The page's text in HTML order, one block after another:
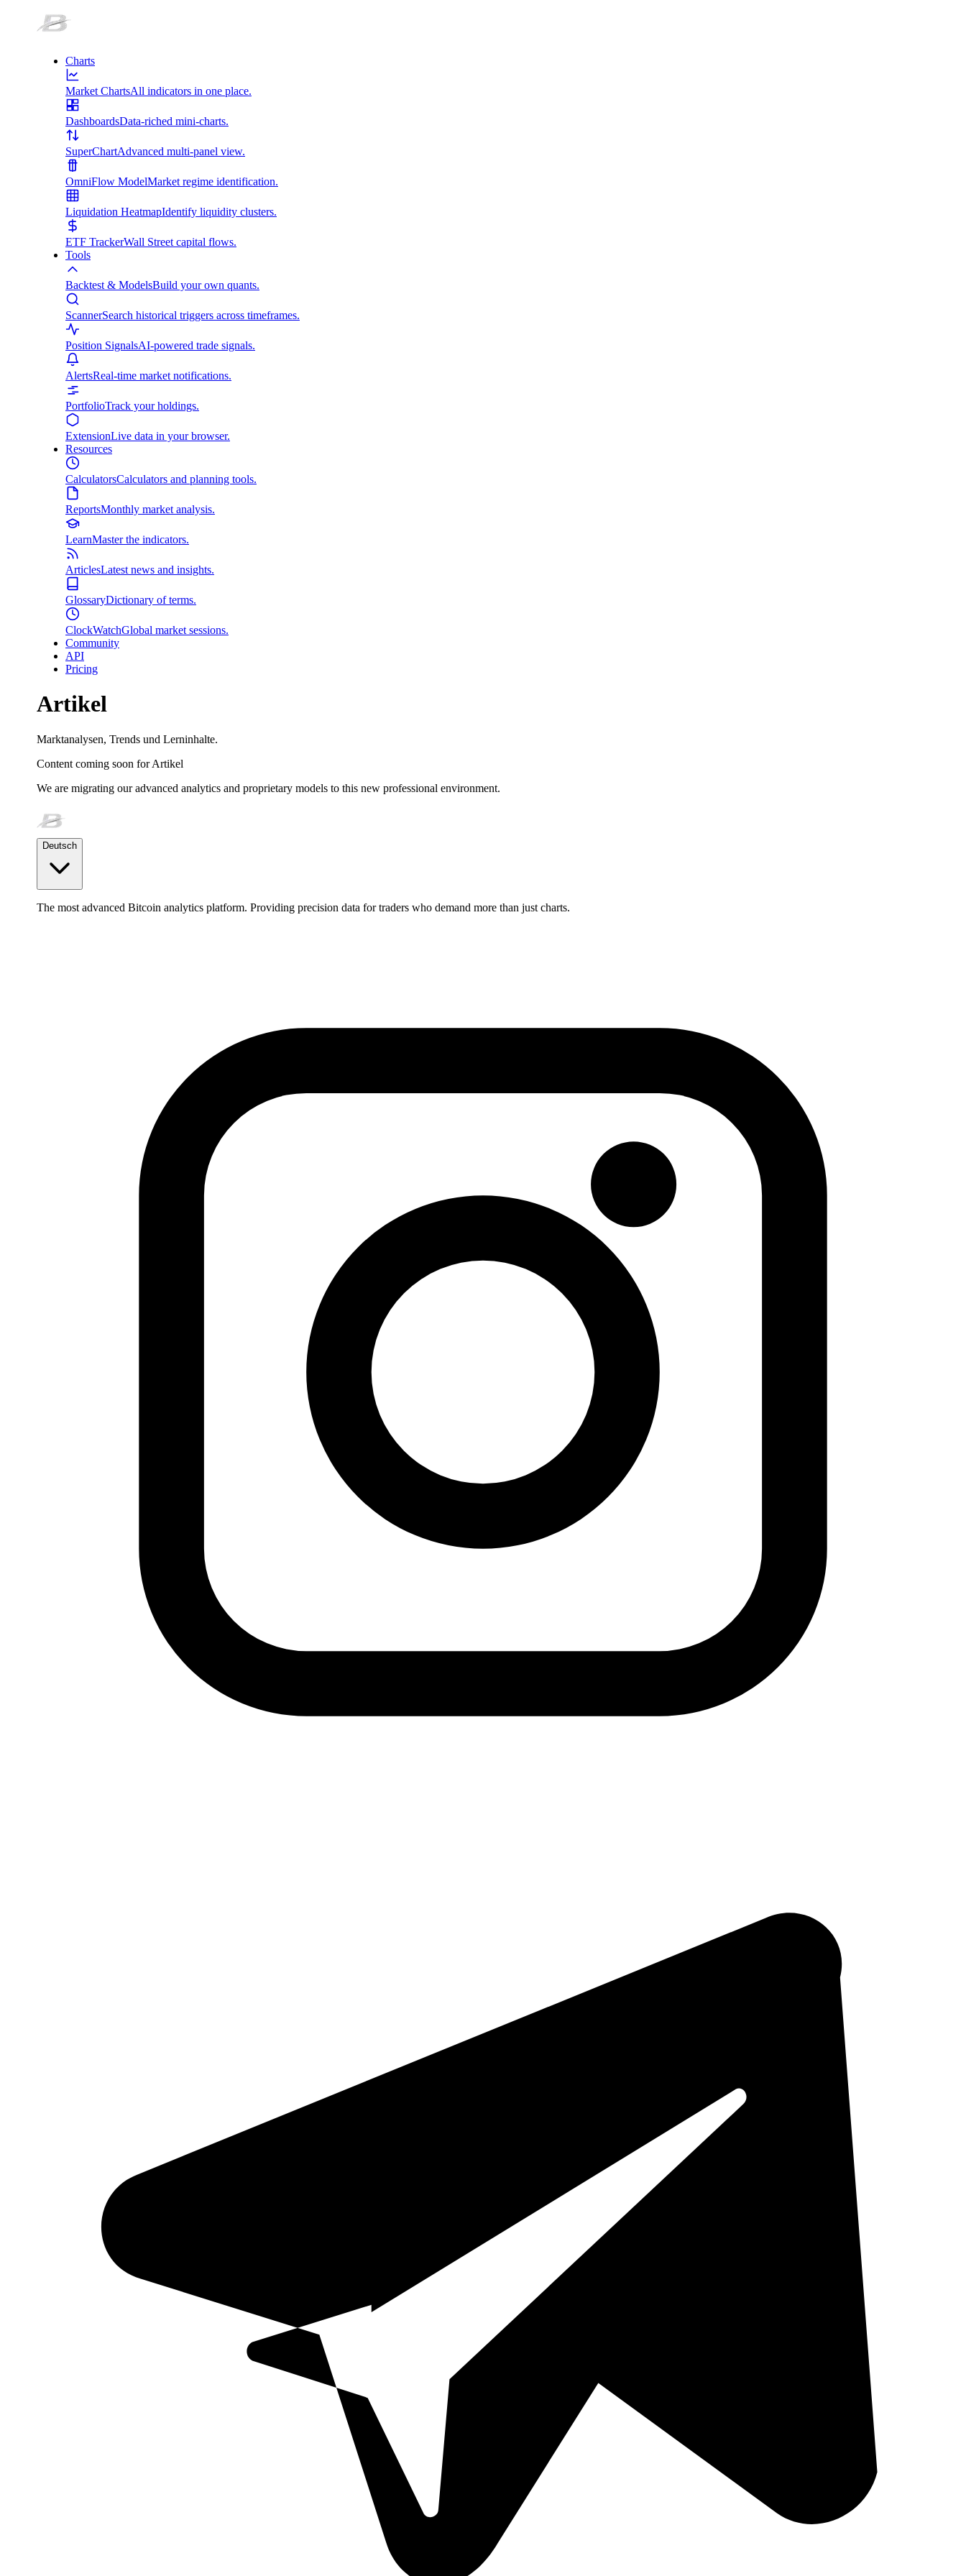
Charts
Market ChartsAll indicators in one place.
DashboardsData-riched mini-charts.
SuperChartAdvanced multi-panel view.
OmniFlow ModelMarket regime identification.
Liquidation HeatmapIdentify liquidity clusters.
ETF TrackerWall Street capital flows.
Tools
Backtest & ModelsBuild your own quants.
ScannerSearch historical triggers across timeframes.
Position SignalsAI-powered trade signals.
AlertsReal-time market notifications.
PortfolioTrack your holdings.
ExtensionLive data in your browser.
Resources
CalculatorsCalculators and planning tools.
ReportsMonthly market analysis.
LearnMaster the indicators.
ArticlesLatest news and insights.
GlossaryDictionary of terms.
ClockWatchGlobal market sessions.
Community
API
Pricing
Artikel
Marktanalysen, Trends und Lerninhalte.
Content coming soon forArtikel
We are migrating our advanced analytics and proprietary models to this new professional environment.
Deutsch
The most advanced Bitcoin analytics platform. Providing precision data for traders who demand more than just charts.